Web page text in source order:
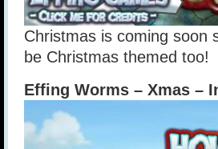
Christmas is coming soon
be Christmas themed too!
Effing Worms – Xmas –